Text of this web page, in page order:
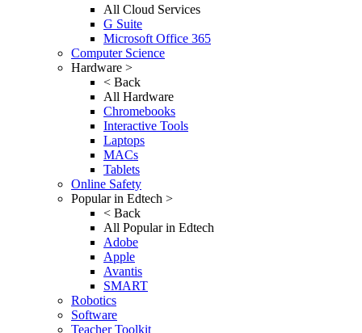
All Cloud Services
G Suite
Microsoft Office 365
Computer Science
Hardware >
< Back
All Hardware
Chromebooks
Interactive Tools
Laptops
MACs
Tablets
Online Safety
Popular in Edtech >
< Back
All Popular in Edtech
Adobe
Apple
Avantis
SMART
Robotics
Software
Teacher Toolkit